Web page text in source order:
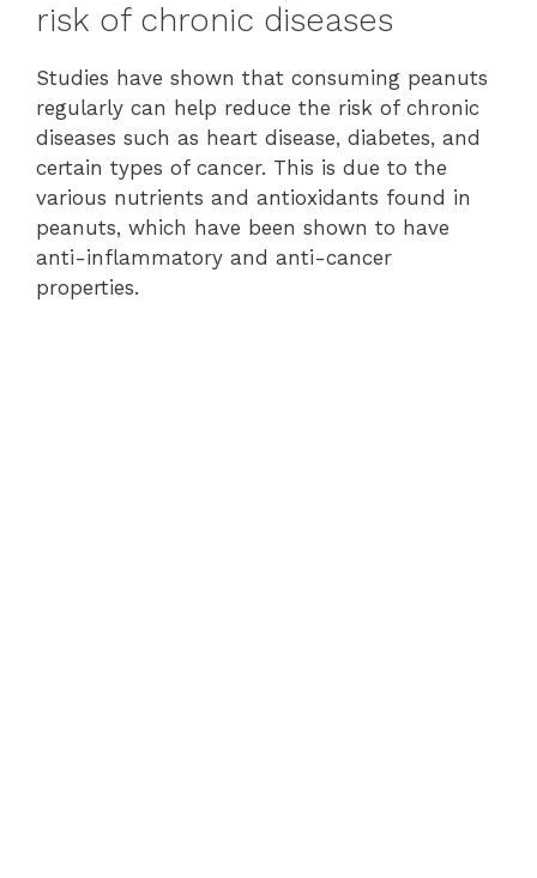
risk of chronic diseases
Studies have shown that consuming peanuts
regularly can help reduce the risk of chronic
diseases such as heart disease, diabetes, and
certain types of cancer. This is due to the
various nutrients and antioxidants found in
peanuts, which have been shown to have
anti-inflammatory and anti-cancer
properties.